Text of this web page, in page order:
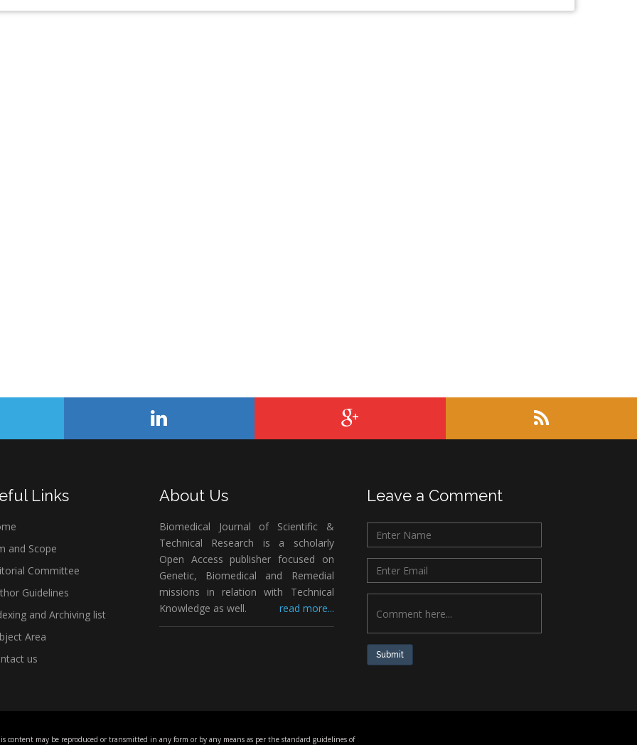
Links
and Scope
Committee
Guidelines
and Archiving list
Area
us
About Us
Biomedical Journal of Scientific &
Technical Research is a scholarly
Open Access publisher focused on
Genetic, Biomedical and Remedial
missions in relation with Technical
Knowledge as well.
read more...
Leave a Comment
Submit
content may be reproduced or transmitted in any form or by any means as per the standard guidelines of